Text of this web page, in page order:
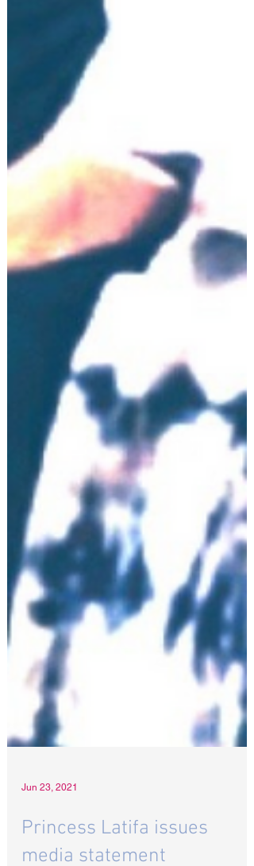
Jun 23, 2021